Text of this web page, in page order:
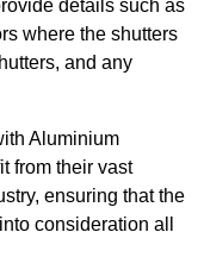
details such as
where the shutters
and any
Aluminium
from their vast
ensuring that the
consideration all